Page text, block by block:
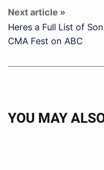
Heres a Full List of
CMA Fest on ABC
YOU MAY